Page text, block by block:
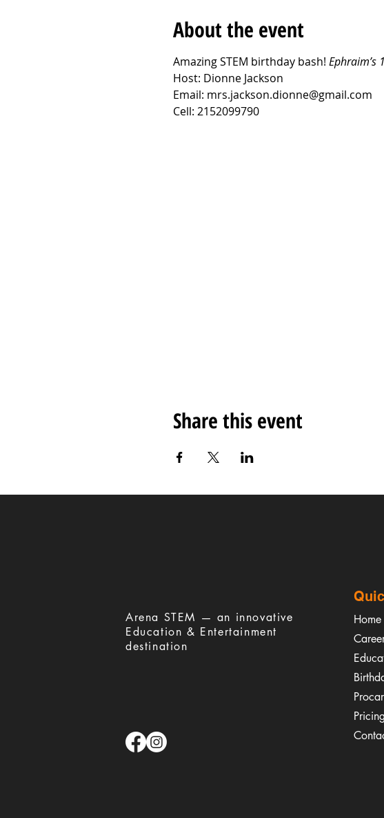
About the event
Amazing STEM birthday bash! Ephraim’s
Host: Dionne Jackson
Email: mrs.jackson.dionne@gmail.com
Cell: 2152099790
Share this event
​Arena STEM — an innovative
Education & Entertainment
destination
Home
Pricing